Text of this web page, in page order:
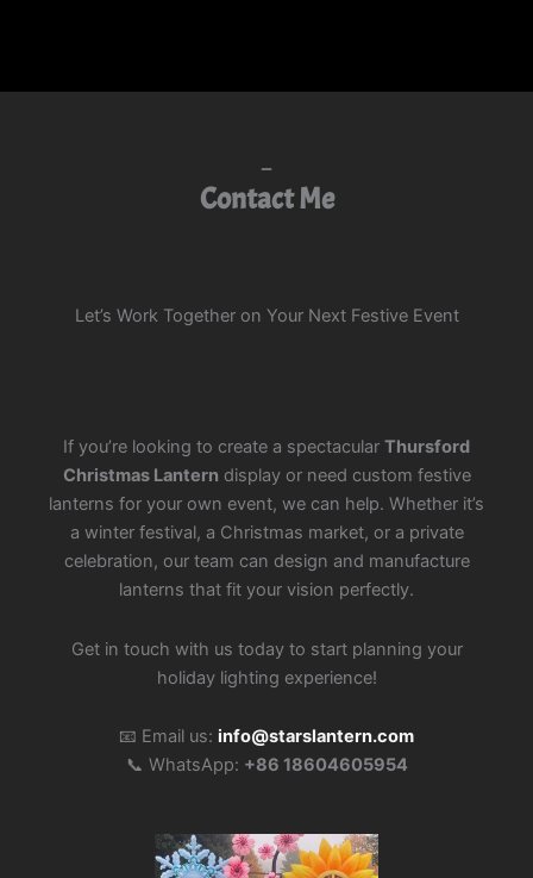
Contact Me
Let’s Work Together on Your Next Festive Event
If you’re looking to create a spectacular Thursford
Christmas Lantern display or need custom festive
lanterns for your own event, we can help. Whether it’s
a winter festival, a Christmas market, or a private
celebration, our team can design and manufacture
lanterns that fit your vision perfectly.
Get in touch with us today to start planning your
holiday lighting experience!
📧 Email us: info@starslantern.com
📞 WhatsApp: +86 18604605954